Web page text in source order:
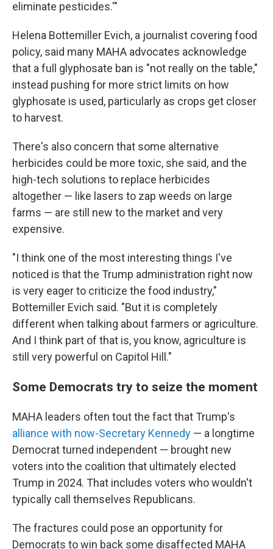
eliminate pesticides.'"
Helena Bottemiller Evich, a journalist covering food
policy, said many MAHA advocates acknowledge
that a full glyphosate ban is "not really on the table,"
instead pushing for more strict limits on how
glyphosate is used, particularly as crops get closer
to harvest.
There's also concern that some alternative
herbicides could be more toxic, she said, and the
high-tech solutions to replace herbicides
altogether — like lasers to zap weeds on large
farms — are still new to the market and very
expensive.
"I think one of the most interesting things I've
noticed is that the Trump administration right now
is very eager to criticize the food industry,"
Bottemiller Evich said. "But it is completely
different when talking about farmers or agriculture.
And I think part of that is, you know, agriculture is
still very powerful on Capitol Hill."
Some Democrats try to seize the moment
MAHA leaders often tout the fact that Trump's
alliance with now-Secretary Kennedy — a longtime
Democrat turned independent — brought new
voters into the coalition that ultimately elected
Trump in 2024. That includes voters who wouldn't
typically call themselves Republicans.
The fractures could pose an opportunity for
Democrats to win back some disaffected MAHA